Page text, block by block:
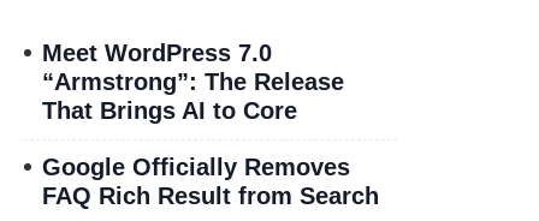
Meet WordPress 7.0
“Armstrong”: The Release
That Brings AI to Core
Google Officially Removes
FAQ Rich Result from Search